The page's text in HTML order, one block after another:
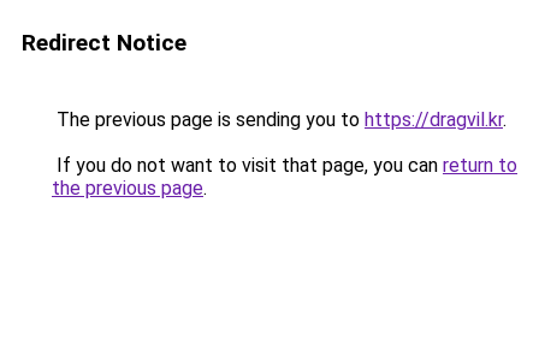
Redirect Notice
The previous page is sending you to https://dragvil.kr.
If you do not want to visit that page, you can return to
the previous page.